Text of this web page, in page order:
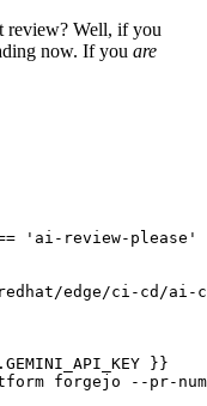
review? Well, if you
now. If you are
'ai-review-please'
edge/ci-cd/ai-
}}
forgejo --pr-